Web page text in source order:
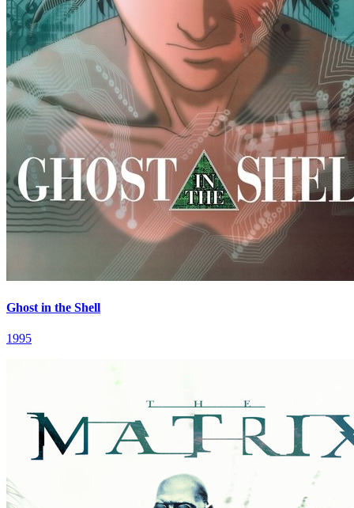
Ghost in the Shell
1995